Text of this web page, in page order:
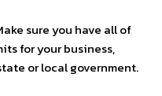
sure you have all of
for your business,
or local government.